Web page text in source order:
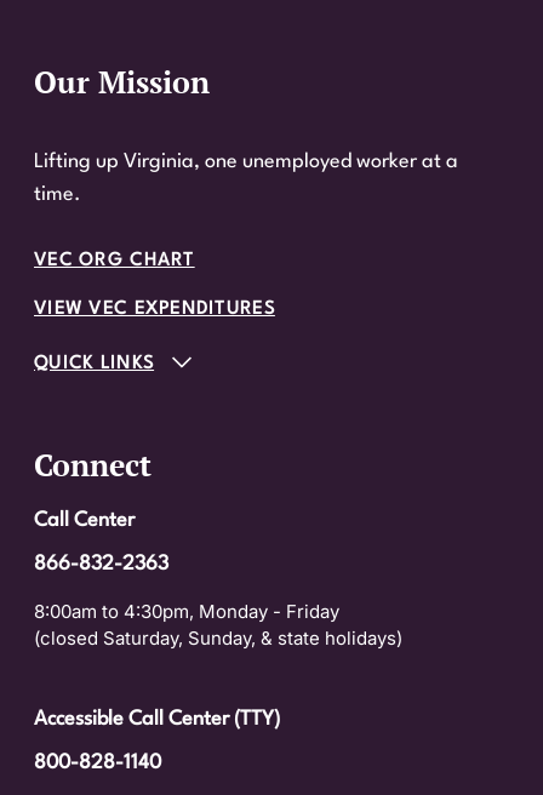
Website Footer
Our Mission
Lifting up Virginia, one unemployed worker at a
time.
VEC ORG CHART
VIEW VEC EXPENDITURES
QUICK LINKS
Connect
Call Center
866-832-2363
8:00am to 4:30pm, Monday - Friday
(closed Saturday, Sunday, & state holidays)
Accessible Call Center (TTY)
800-828-1140